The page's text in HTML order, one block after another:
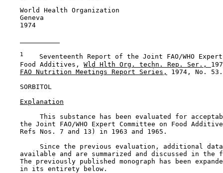
    World Health Organization
    Geneva
    1974
1
Seventeenth Report of the Joint FAO/WHO
    Food Additives,
Wld Hlth Org. techn. Rep. Ser.,
FAO Nutrition Meetings Report Series,
1974, No. 53.
SORBITOL
Explanation
This substance has been evaluated for
the Joint FAO/WHO Expert Committee on Food
    Refs Nos. 7 and 13) in 1963 and 1965.
Since the previous evaluation, additional
available and are summarized and discussed in the
The previously published monograph has been
    in its entirety below.